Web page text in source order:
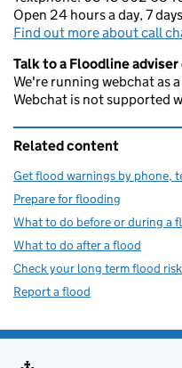
Open 24 hours a day, 7
Find out more about call
Talk to a Floodline
We're running webchat as
Webchat is not supported
Related content
Get flood warnings by phone,
Prepare for flooding
What to do before or during a
What to do after a flood
Check your long term flood risk
Report a flood